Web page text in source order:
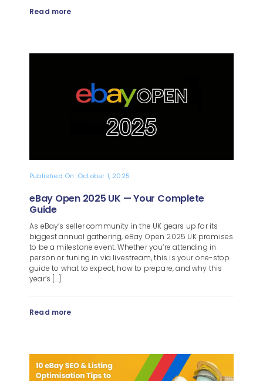
Read more
Published On: October 1, 2025
eBay Open 2025 UK — Your Complete
Guide
As eBay’s seller community in the UK gears up for its
biggest annual gathering, eBay Open 2025 UK promises
to be a milestone event. Whether you’re attending in
person or tuning in via livestream, this is your one-stop
guide to what to expect, how to prepare, and why this
year’s [...]
Read more